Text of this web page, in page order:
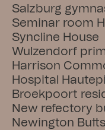
Salzburg
Seminar room
Syncline House
Wulzendorf
Harrison
Hospital
Broekpoort
New refectory
Newington Butts